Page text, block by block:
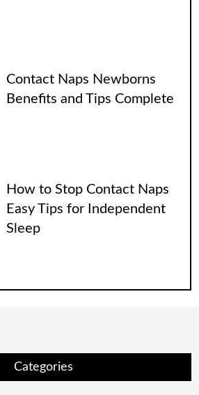
Contact Naps Newborns
Benefits and Tips Complete
How to Stop Contact Naps
Easy Tips for Independent
Sleep
Categories